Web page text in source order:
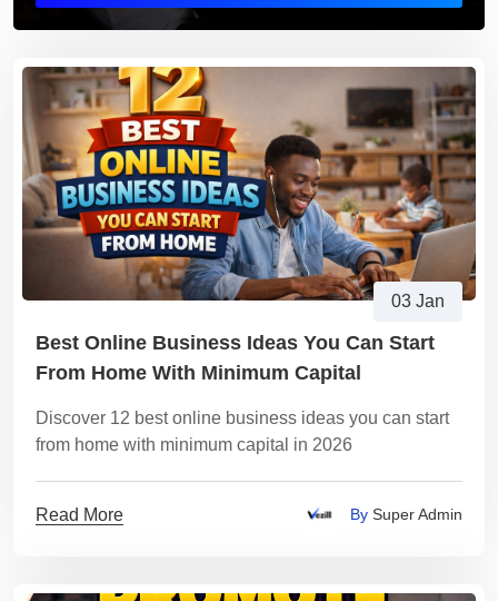
03 Jan
Best Online Business Ideas You Can Start
From Home With Minimum Capital
Discover 12 best online business ideas you can start
from home with minimum capital in 2026
Read More By Super Admin